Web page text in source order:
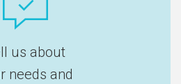
us about
needs and